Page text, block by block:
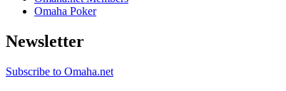
Omaha Poker
Newsletter
Subscribe to Omaha.net